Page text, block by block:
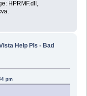
HPRMF.dll,
Help Pls - Bad
pm